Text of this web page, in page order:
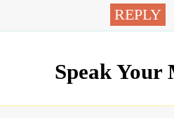
REPLY
Speak Your